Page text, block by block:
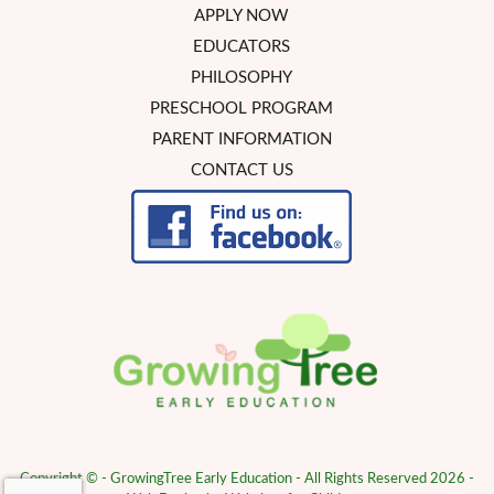
APPLY NOW
EDUCATORS
PHILOSOPHY
PRESCHOOL PROGRAM
PARENT INFORMATION
CONTACT US
Copyright © - GrowingTree Early Education - All Rights Reserved 2026 -